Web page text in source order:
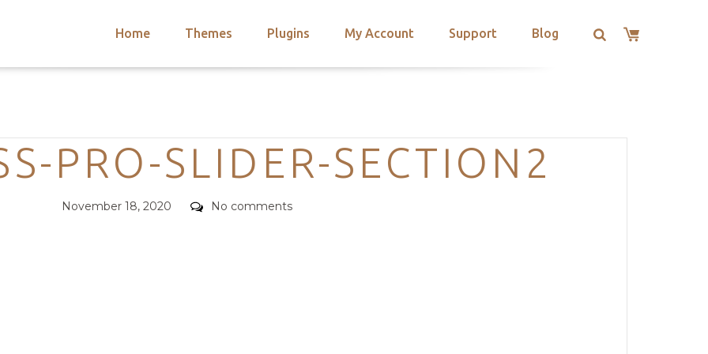
Home Themes Plugins My Account Support Blog
Categories
PRO-SLIDER-SECTION2
Posted
November 18, 2020 Comments
No comments